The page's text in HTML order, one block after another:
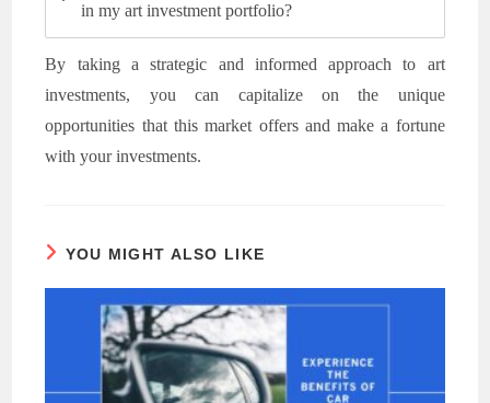
in my art investment portfolio?
By taking a strategic and informed approach to art
investments, you can capitalize on the unique
opportunities that this market offers and make a fortune
with your investments.
YOU MIGHT ALSO LIKE